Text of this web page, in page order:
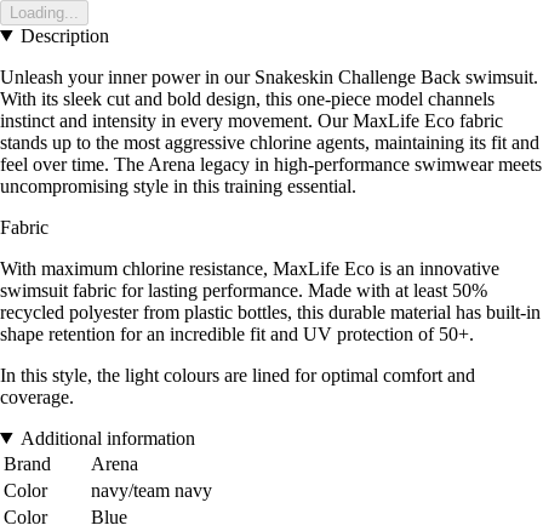
Loading...
Description
Unleash your inner power in our Snakeskin Challenge Back swimsuit.
With its sleek cut and bold design, this one-piece model channels
instinct and intensity in every movement. Our MaxLife Eco fabric
stands up to the most aggressive chlorine agents, maintaining its fit and
feel over time. The Arena legacy in high-performance swimwear meets
uncompromising style in this training essential.
Fabric
With maximum chlorine resistance, MaxLife Eco is an innovative
swimsuit fabric for lasting performance. Made with at least 50%
recycled polyester from plastic bottles, this durable material has built-in
shape retention for an incredible fit and UV protection of 50+.
In this style, the light colours are lined for optimal comfort and
coverage.
Additional information
Brand
Arena
Color
navy/team navy
Color
Blue